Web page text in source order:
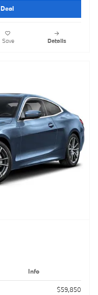
Save Details
Info
$59,850